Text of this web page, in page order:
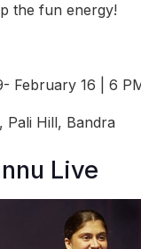
the fun energy!
February 16 | 6
Pali Hill, Bandra
Live